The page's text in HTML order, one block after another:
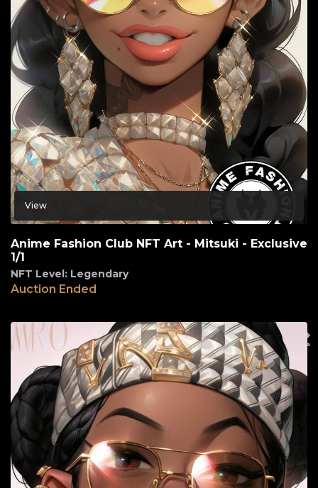
View
Anime Fashion Club NFT Art - Mitsuki - Exclusive
1/1
NFT Level: Legendary
Auction Ended